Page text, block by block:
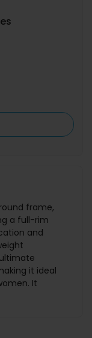
frame,
a full-rim
and
it ideal
It